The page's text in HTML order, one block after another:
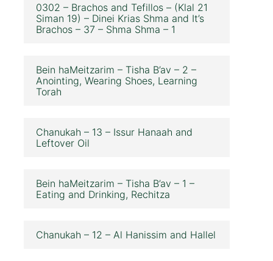
0302 – Brachos and Tefillos – (Klal 21
Siman 19) – Dinei Krias Shma and It’s
Brachos – 37 – Shma Shma – 1
Bein haMeitzarim – Tisha B’av – 2 –
Anointing, Wearing Shoes, Learning
Torah
Chanukah – 13 – Issur Hanaah and
Leftover Oil
Bein haMeitzarim – Tisha B’av – 1 –
Eating and Drinking, Rechitza
Chanukah – 12 – Al Hanissim and Hallel